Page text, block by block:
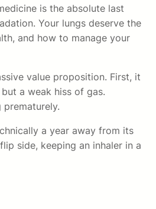
is the absolute last
Your lungs deserve the
and how to manage your
value proposition. First, it
a weak hiss of gas.
a year away from its
side, keeping an inhaler in a